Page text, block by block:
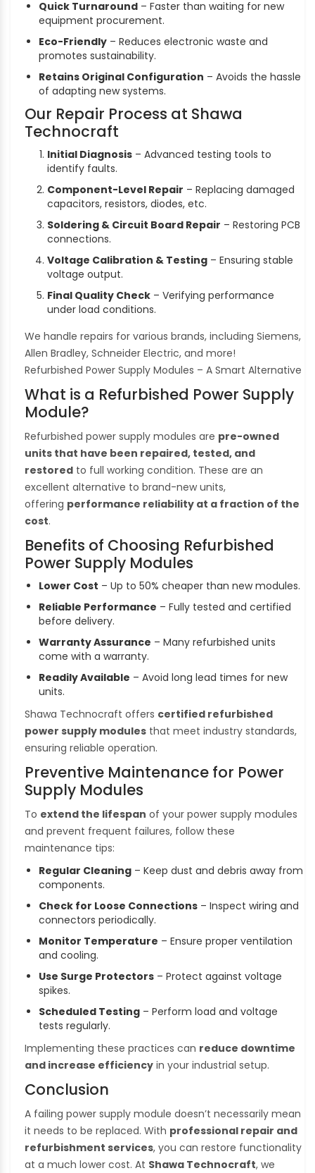
Quick Turnaround – Faster than waiting for new
equipment procurement.
Eco-Friendly – Reduces electronic waste and
promotes sustainability.
Retains Original Configuration – Avoids the hassle
of adapting new systems.
Our Repair Process at Shawa
Technocraft
Initial Diagnosis – Advanced testing tools to
identify faults.
Component-Level Repair – Replacing damaged
capacitors, resistors, diodes, etc.
Soldering & Circuit Board Repair – Restoring PCB
connections.
Voltage Calibration & Testing – Ensuring stable
voltage output.
Final Quality Check – Verifying performance
under load conditions.
We handle repairs for various brands, including Siemens,
Allen Bradley, Schneider Electric, and more!
Refurbished Power Supply Modules – A Smart Alternative
What is a Refurbished Power Supply
Module?
Refurbished power supply modules are pre-owned
units that have been repaired, tested, and
restored to full working condition. These are an
excellent alternative to brand-new units,
offering performance reliability at a fraction of the
cost.
Benefits of Choosing Refurbished
Power Supply Modules
Lower Cost – Up to 50% cheaper than new modules.
Reliable Performance – Fully tested and certified
before delivery.
Warranty Assurance – Many refurbished units
come with a warranty.
Readily Available – Avoid long lead times for new
units.
Shawa Technocraft offers certified refurbished
power supply modules that meet industry standards,
ensuring reliable operation.
Preventive Maintenance for Power
Supply Modules
To extend the lifespan of your power supply modules
and prevent frequent failures, follow these
maintenance tips:
Regular Cleaning – Keep dust and debris away from
components.
Check for Loose Connections – Inspect wiring and
connectors periodically.
Monitor Temperature – Ensure proper ventilation
and cooling.
Use Surge Protectors – Protect against voltage
spikes.
Scheduled Testing – Perform load and voltage
tests regularly.
Implementing these practices can reduce downtime
and increase efficiency in your industrial setup.
Conclusion
A failing power supply module doesn’t necessarily mean
it needs to be replaced. With professional repair and
refurbishment services, you can restore functionality
at a much lower cost. At Shawa Technocraft, we